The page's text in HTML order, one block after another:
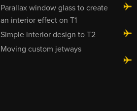
Parallax window glass to create
an interior effect on T1
Simple interior design to T2
Moving custom jetways